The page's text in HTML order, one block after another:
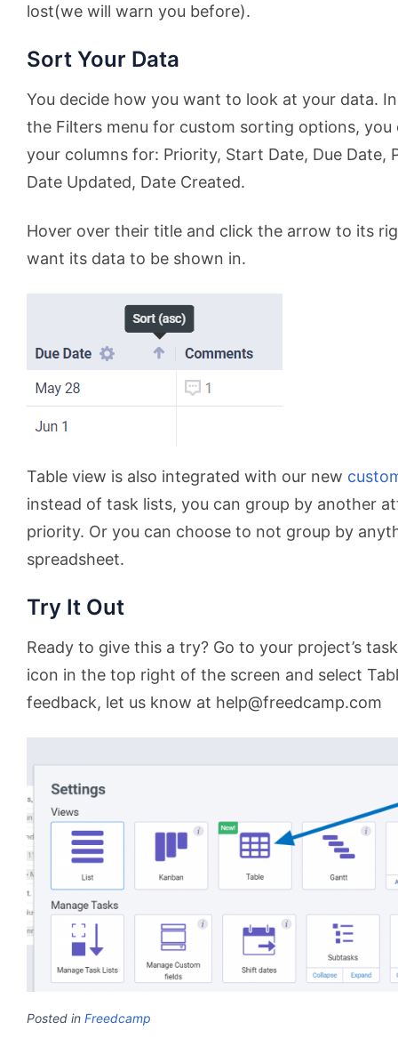
lost(we will warn you before).
Sort Your Data
You decide how you want to look at your data.
the Filters menu for custom sorting options,
your columns for: Priority, Start Date, Due Date,
Date Updated, Date Created.
Hover over their title and click the arrow to its
want its data to be shown in.
Table view is also integrated with our new
instead of task lists, you can group by another
priority. Or you can choose to not group by
spreadsheet.
Try It Out
Ready to give this a try? Go to your project’s
icon in the top right of the screen and select
feedback, let us know at help@freedcamp.com
Posted in Freedcamp